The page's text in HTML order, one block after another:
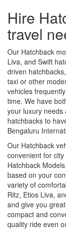
Hire
travel
Our Hatchback
Liva, and Swift
driven
taxi or other
vehicles
time. We have
your luxury needs
hatchbacks to
Bengaluru
Our Hatchback
convenient for
Hatchback
based on your
variety of
Ritz, Etios Liva,
and give you
compact and
quality ride even